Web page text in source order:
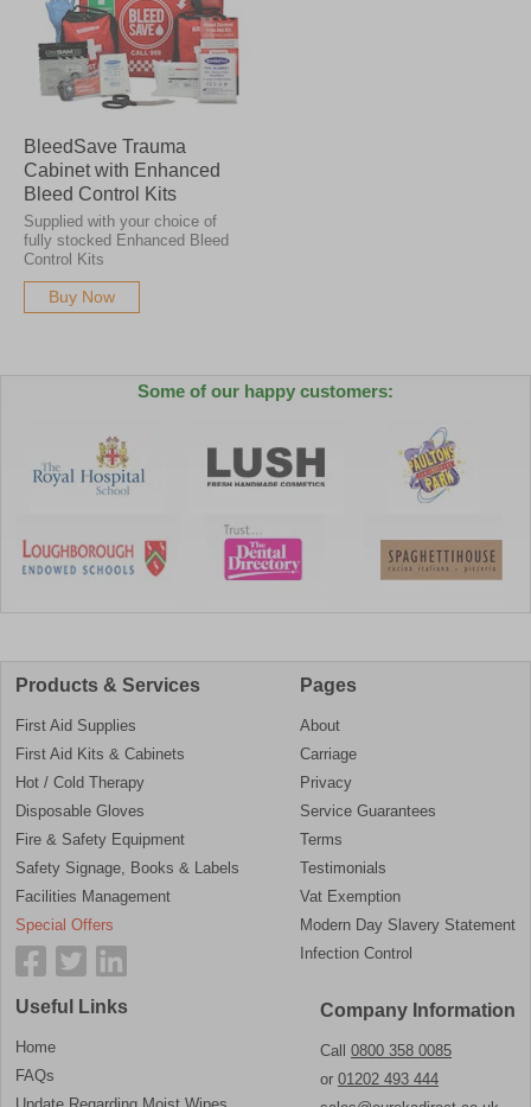
BleedSave Trauma
Cabinet with Enhanced
Bleed Control Kits
Supplied with your choice of
fully stocked Enhanced Bleed
Control Kits
Buy Now
Some of our happy customers:
Products & Services
First Aid Supplies
First Aid Kits & Cabinets
Hot / Cold Therapy
Disposable Gloves
Fire & Safety Equipment
Safety Signage, Books & Labels
Facilities Management
Special Offers
Pages
About
Carriage
Privacy
Service Guarantees
Terms
Testimonials
Vat Exemption
Modern Day Slavery Statement
Infection Control
Useful Links
Home
FAQs
Company Information
Call 0800 358 0085
or 01202 493 444